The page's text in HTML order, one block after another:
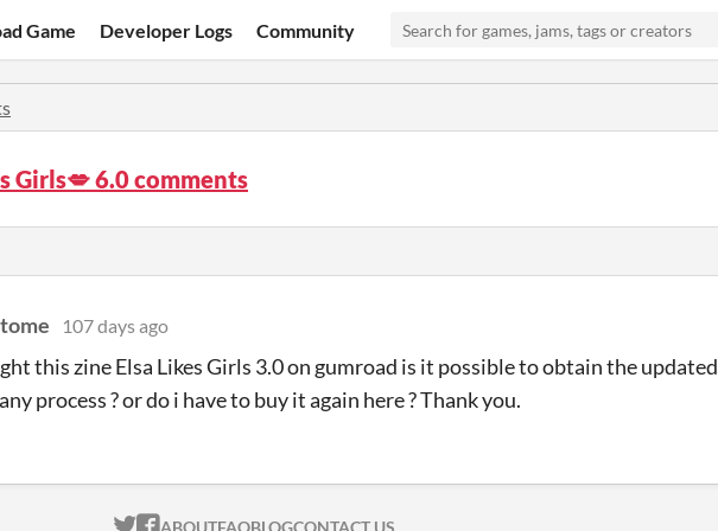
Game Developer Logs Community
Girls💋 6.0 comments
107 days ago
this zine Elsa Likes Girls 3.0 on gumroad is it possible to obtain the updated
process ? or do i have to buy it again here ? Thank you.
ABOUTFAQBLOGCONTACT US